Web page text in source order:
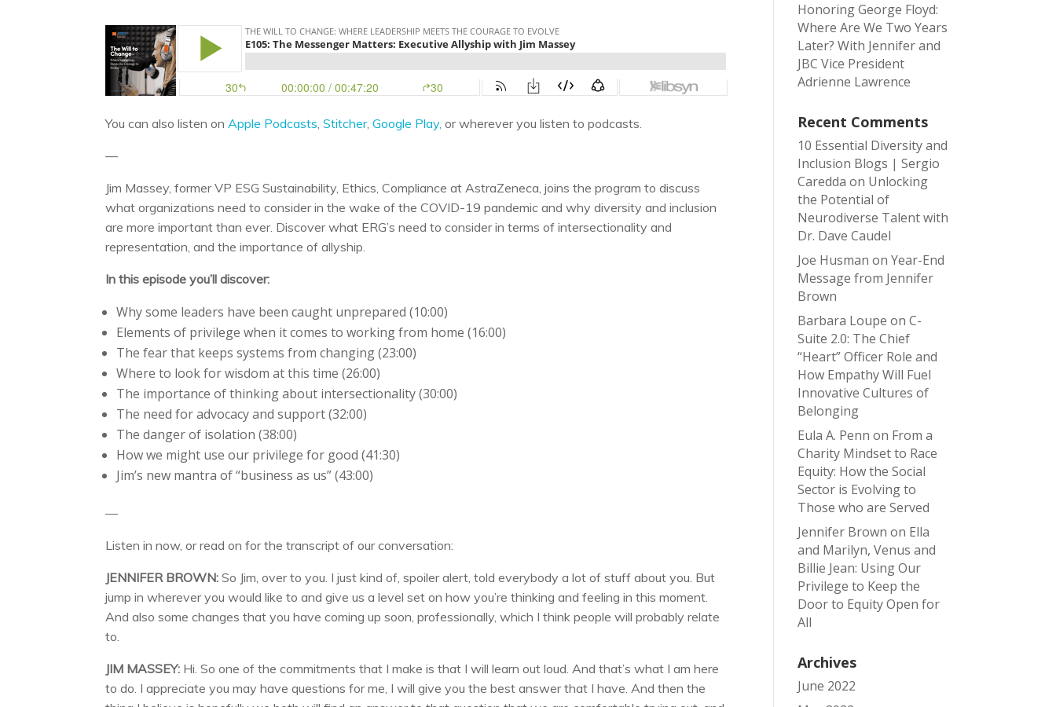
You can also listen on Apple Podcasts ,Stitcher,Google Play,or wherever you listen to podcasts.
—
Jim Massey, former VP ESG Sustainability, Ethics, Compliance at AstraZeneca, joins the program to discuss
what organizations need to consider in the wake of the COVID-19 pandemic and why diversity and inclusion
are more important than ever. Discover what ERG’s need to consider in terms of intersectionality and
representation, and the importance of allyship.
In this episode you’ll discover:
Why some leaders have been caught unprepared (10:00)
Elements of privilege when it comes to working from home (16:00)
The fear that keeps systems from changing (23:00)
Where to look for wisdom at this time (26:00)
The importance of thinking about intersectionality (30:00)
The need for advocacy and support (32:00)
The danger of isolation (38:00)
How we might use our privilege for good (41:30)
Jim’s new mantra of “business as us” (43:00)
—
Listen in now, or read on for the transcript of our conversation:
JENNIFER BROWN:So Jim, over to you. I just kind of, spoiler alert, told everybody a lot of stuff about you. But
jump in wherever you would like to and give us a level set on how you’re thinking and feeling in this moment.
And also some changes that you have coming up soon, professionally, which I think people will probably relate
to.
JIM MASSEY: Hi. So one of the commitments that I make is that I will learn out loud. And that’s what I am here
to do. I appreciate you may have questions for me, I will give you the best answer that I have. And then the
Honoring George Floyd:
Where Are We Two Years
Later? With Jennifer and
JBC Vice President
Adrienne Lawrence
Recent Comments
10 Essential Diversity and
Inclusion Blogs | Sergio
Caredda on Unlocking
the Potential of
Neurodiverse Talent with
Dr. Dave Caudel
Joe Husman onYear-End
Message from Jennifer
Brown
Barbara Loupe onC-
Suite 2.0: The Chief
“Heart” Officer Role and
How Empathy Will Fuel
Innovative Cultures of
Belonging
Eula A. Penn on From a
Charity Mindset to Race
Equity: How the Social
Sector is Evolving to
Those who are Served
Jennifer Brown on Ella
and Marilyn, Venus and
Billie Jean: Using Our
Privilege to Keep the
Door to Equity Open for
All
Archives
June 2022